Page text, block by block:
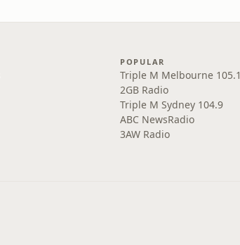
POPULAR
Triple M Melbourne 105.1
2GB Radio
Triple M Sydney 104.9
ABC NewsRadio
3AW Radio